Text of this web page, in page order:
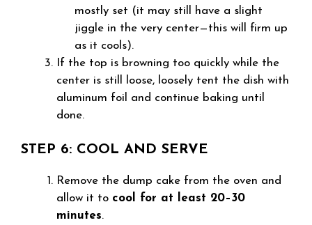
mostly set (it may still have a slight
jiggle in the very center—this will firm up
as it cools).
If the top is browning too quickly while the
center is still loose, loosely tent the dish with
aluminum foil and continue baking until
done.
STEP 6: COOL AND SERVE
Remove the dump cake from the oven and
allow it to cool for at least 20–30
minutes.